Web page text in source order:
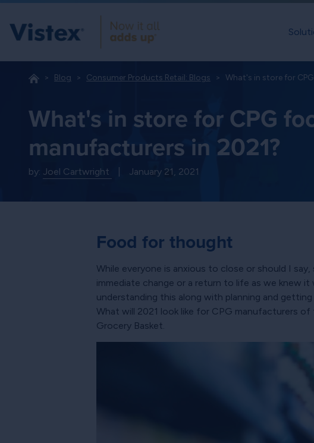
Blog Consumer Products Retail: Blogs What's in store for
What's in store for CPG
manufacturers in 2021?
by: Joel Cartwright January 21, 2021
Food for thought
While everyone is anxious to close or should I
immediate change or a return to life as we knew
understanding this along with planning and
What will 2021 look like for CPG manufacturers
Grocery Basket.